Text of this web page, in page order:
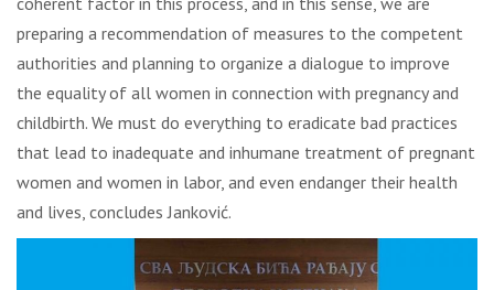
preparing a recommendation of measures to the competent
authorities and planning to organize a dialogue to improve
the equality of all women in connection with pregnancy and
childbirth. We must do everything to eradicate bad practices
that lead to inadequate and inhumane treatment of pregnant
women and women in labor, and even endanger their health
and lives, concludes Janković.